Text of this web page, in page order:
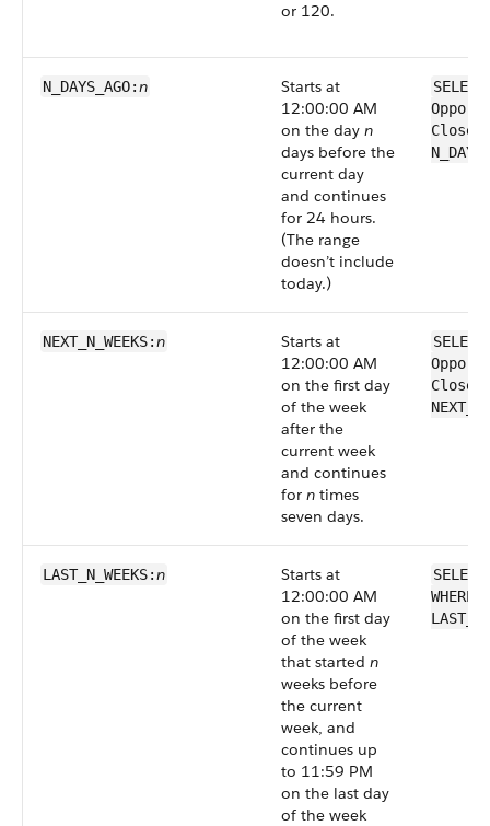
or 120.
N_DAYS_AGO:n
Starts at
12:00:00 AM
on the day n
days before the
current day
and continues
for 24 hours.
(The range
doesn’t include
today.)
NEXT_N_WEEKS:n
Starts at
12:00:00 AM
on the first day
of the week
after the
current week
and continues
for n times
seven days.
LAST_N_WEEKS:n
Starts at
12:00:00 AM
on the first day
of the week
that started n
weeks before
the current
week, and
continues up
to 11:59 PM
on the last day
of the week